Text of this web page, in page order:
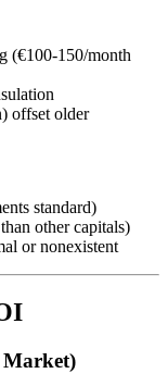
(€100-150/month
offset older
standard)
other capitals)
or nonexistent
Market)